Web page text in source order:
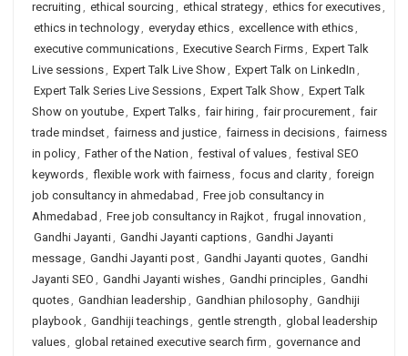
recruiting , ethical sourcing , ethical strategy, ethics for executives,
ethics in technology, everyday ethics, excellence with ethics,
executive communications, Executive Search Firms, Expert Talk
Live sessions, Expert Talk Live Show, Expert Talk on LinkedIn ,
Expert Talk Series Live Sessions, Expert Talk Show, Expert Talk
Show on youtube, Expert Talks, fair hiring , fair procurement, fair
trade mindset, fairness and justice, fairness in decisions, fairness
in policy, Father of the Nation , festival of values, festival SEO
keywords, flexible work with fairness, focus and clarity, foreign
job consultancy in ahmedabad , Free job consultancy in
Ahmedabad , Free job consultancy in Rajkot, frugal innovation ,
Gandhi Jayanti, Gandhi Jayanti captions, Gandhi Jayanti
message, Gandhi Jayanti post, Gandhi Jayanti quotes, Gandhi
Jayanti SEO , Gandhi Jayanti wishes, Gandhi principles, Gandhi
quotes, Gandhian leadership , Gandhian philosophy, Gandhiji
playbook, Gandhiji teachings, gentle strength , global leadership
values, global retained executive search firm , governance and